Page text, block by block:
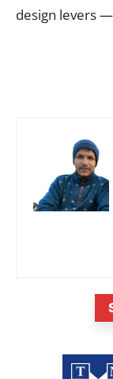
design levers